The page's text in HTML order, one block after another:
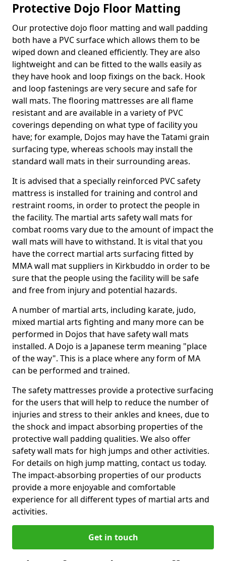
Protective Dojo Floor Matting
Our protective dojo floor matting and wall padding
both have a PVC surface which allows them to be
wiped down and cleaned efficiently. They are also
lightweight and can be fitted to the walls easily as
they have hook and loop fixings on the back. Hook
and loop fastenings are very secure and safe for
wall mats. The flooring mattresses are all flame
resistant and are available in a variety of PVC
coverings depending on what type of facility you
have; for example, Dojos may have the Tatami grain
surfacing type, whereas schools may install the
standard wall mats in their surrounding areas.
It is advised that a specially reinforced PVC safety
mattress is installed for training and control and
restraint rooms, in order to protect the people in
the facility. The martial arts safety wall mats for
combat rooms vary due to the amount of impact the
wall mats will have to withstand. It is vital that you
have the correct martial arts surfacing fitted by
MMA wall mat suppliers in Kirkbuddo in order to be
sure that the people using the facility will be safe
and free from injury and potential hazards.
A number of martial arts, including karate, judo,
mixed martial arts fighting and many more can be
performed in Dojos that have safety wall mats
installed. A Dojo is a Japanese term meaning "place
of the way". This is a place where any form of MA
can be performed and trained.
The safety mattresses provide a protective surfacing
for the users that will help to reduce the number of
injuries and stress to their ankles and knees, due to
the shock and impact absorbing properties of the
protective wall padding qualities. We also offer
safety wall mats for high jumps and other activities.
For details on high jump matting, contact us today.
The impact-absorbing properties of our products
provide a more enjoyable and comfortable
experience for all different types of martial arts and
activities.
Get in touch